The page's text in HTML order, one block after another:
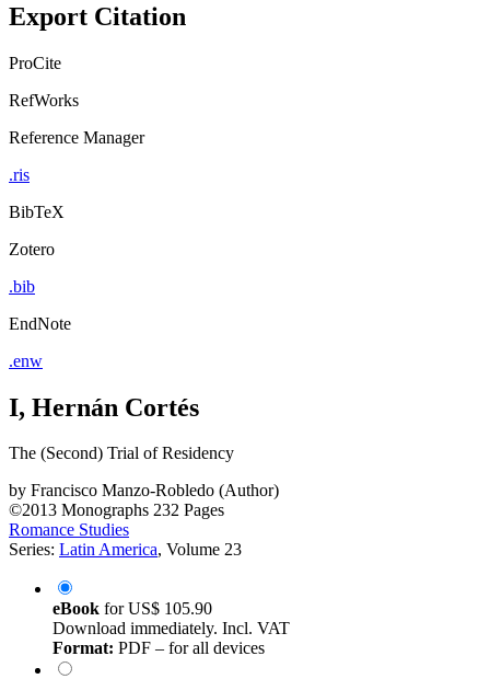
Export Citation
ProCite
RefWorks
Reference Manager
.ris
BibTeX
Zotero
.bib
EndNote
.enw
I, Hernán Cortés
The (Second) Trial of Residency
by Francisco Manzo-Robledo (Author)
©2013 Monographs 232 Pages
Romance Studies
Series: Latin America, Volume 23
eBook forUS$ 105.90
Download immediately. Incl. VAT
Format: PDF – for all devices